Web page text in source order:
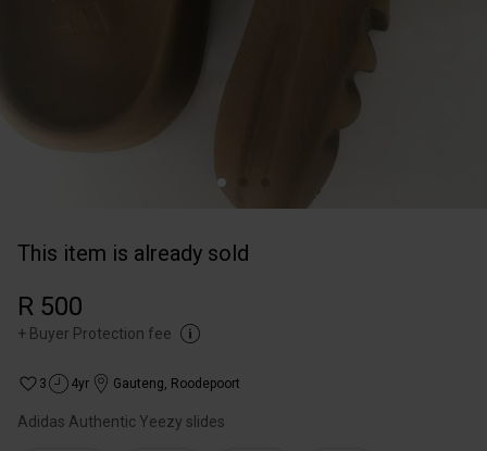
This item is already sold
R 500
+ Buyer Protection fee
3 4yr Gauteng, Roodepoort
Adidas Authentic Yeezy slides